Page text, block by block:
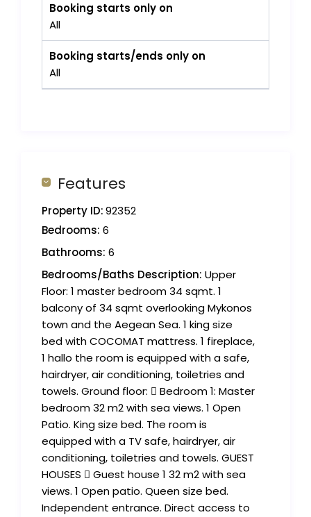
Booking starts only on
All
Booking starts/ends only on
All
Features
Property ID:92352
Bedrooms: 6
Bathrooms: 6
Bedrooms/Baths Description: Upper
Floor: 1 master bedroom 34 sqmt. 1
balcony of 34 sqmt overlooking Mykonos
town and the Aegean Sea. 1 king size
bed with COCOMAT mattress. 1 fireplace,
1 hallo the room is equipped with a safe,
hairdryer, air conditioning, toiletries and
towels. Ground floor:  Bedroom 1: Master
bedroom 32 m2 with sea views. 1 Open
Patio. King size bed. The room is
equipped with a TV safe, hairdryer, air
conditioning, toiletries and towels. GUEST
HOUSES  Guest house 1 32 m2 with sea
views. 1 Open patio. Queen size bed.
Independent entrance. Direct access to